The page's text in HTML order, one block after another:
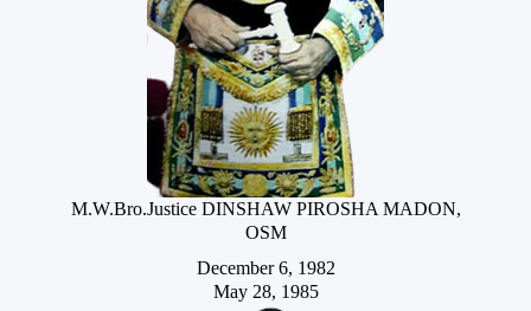
M.W.Bro.Justice DINSHAW PIROSHA MADON,
OSM
December 6, 1982
May 28, 1985